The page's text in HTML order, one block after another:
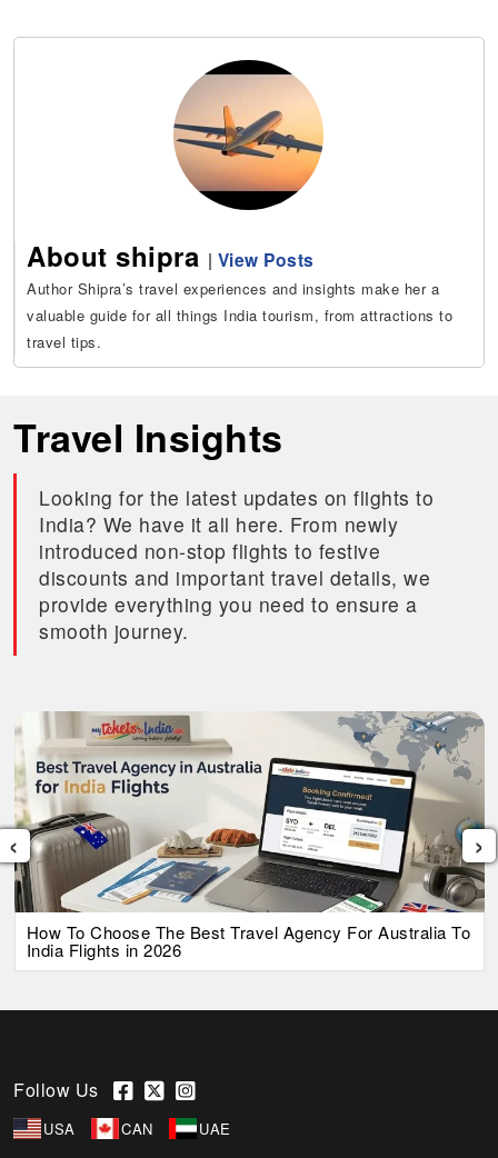
About shipra | View Posts
Author Shipra’s travel experiences and insights make her a
valuable guide for all things India tourism, from attractions to
travel tips.
Travel Insights
Looking for the latest updates on flights to
India? We have it all here. From newly
introduced non-stop flights to festive
discounts and important travel details, we
provide everything you need to ensure a
smooth journey.
How To Choose The Best Travel Agency For Australia To
India Flights in 2026
‹ ›
Follow Us
USA CAN UAE